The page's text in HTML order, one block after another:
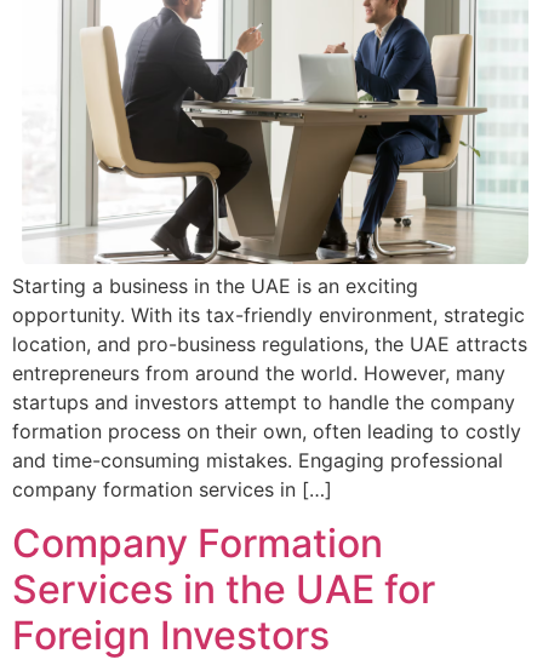
Starting a business in the UAE is an exciting
opportunity. With its tax-friendly environment, strategic
location, and pro-business regulations, the UAE attracts
entrepreneurs from around the world. However, many
startups and investors attempt to handle the company
formation process on their own, often leading to costly
and time-consuming mistakes. Engaging professional
company formation services in […]
Company Formation
Services in the UAE for
Foreign Investors